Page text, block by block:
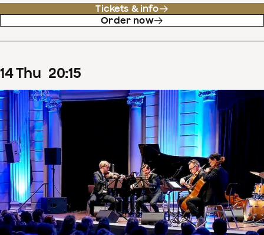
Tickets & info
Order now
14Thu 20:15